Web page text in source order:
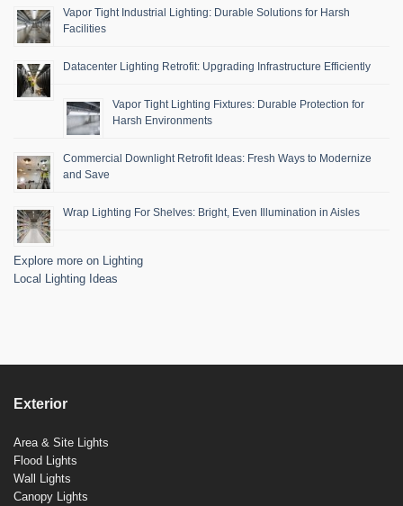
Vapor Tight Industrial Lighting: Durable Solutions for Harsh
Facilities
Datacenter Lighting Retrofit: Upgrading Infrastructure Efficiently
Vapor Tight Lighting Fixtures: Durable Protection for
Harsh Environments
Commercial Downlight Retrofit Ideas: Fresh Ways to Modernize
and Save
Wrap Lighting For Shelves: Bright, Even Illumination in Aisles
Explore more on Lighting
Local Lighting Ideas
Exterior
Area & Site Lights
Flood Lights
Wall Lights
Canopy Lights